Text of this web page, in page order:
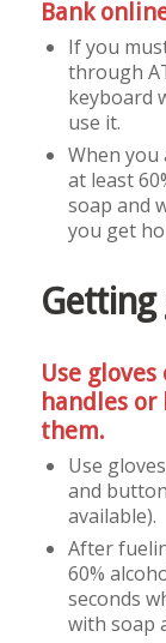
Bank
If you
through
keyboard
use it.
When you
at least
soap and
you get
Getting
Use
handles
them.
Use
and
available).
After
60%
seconds
with soap